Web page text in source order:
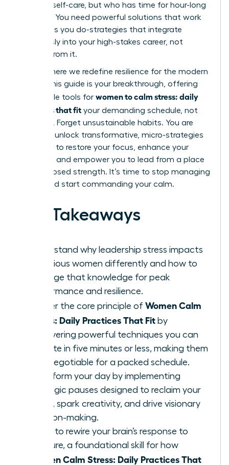
practice self-care, but who has time for hour-long
routines? You need powerful solutions that work
as hard as you do-strategies that integrate
seamlessly into your high-stakes career, not
detract from it.
This is where we redefine resilience for the modern
leader. This guide is your breakthrough, offering
actionable tools for women to calm stress: daily
practices that fit your demanding schedule, not
disrupt it. Forget unsustainable habits. You are
about to unlock transformative, micro-strategies
designed to restore your focus, enhance your
resilience, and empower you to lead from a place
of composed strength. It’s time to stop managing
chaos and start commanding your calm.
Key Takeaways
Understand why leadership stress impacts
ambitious women differently and how to
leverage that knowledge for peak
performance and resilience.
Master the core principle of Women Calm
Stress: Daily Practices That Fit by
discovering powerful techniques you can
execute in five minutes or less, making them
non-negotiable for a packed schedule.
Transform your day by implementing
strategic pauses designed to reclaim your
focus, spark creativity, and drive visionary
decision-making.
Learn to rewire your brain’s response to
pressure, a foundational skill for how
Women Calm Stress: Daily Practices That